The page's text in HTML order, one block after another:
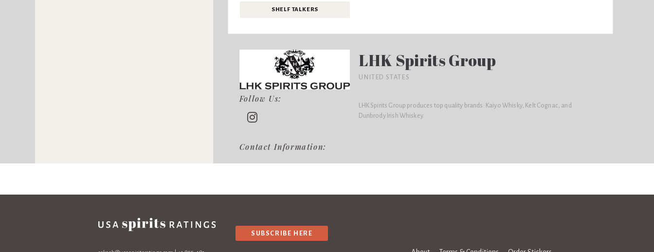
SHELF TALKERS
Follow Us:
Contact Information:
LHK Spirits Group
UNITED STATES
LHK Spirits Group produces top quality brands: Kaiyo Whisky, Kelt Cognac, and
Dunbrody Irish Whiskey.
SUBSCRIBE HERE